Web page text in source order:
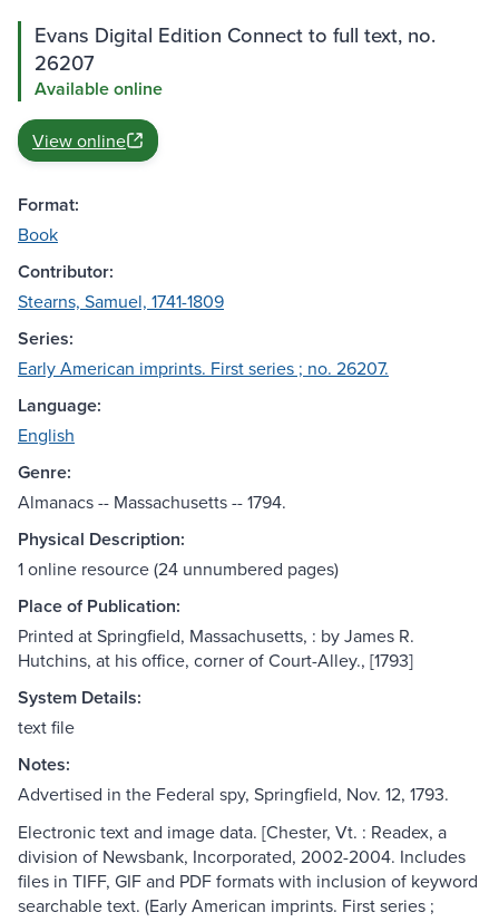
Evans Digital Edition Connect to full text, no.
26207
Available online
View online
Format:
Book
Contributor:
Stearns, Samuel, 1741-1809
Series:
Early American imprints. First series ; no. 26207.
Language:
English
Genre:
Almanacs -- Massachusetts -- 1794.
Physical Description:
1 online resource (24 unnumbered pages)
Place of Publication:
Printed at Springfield, Massachusetts, : by James R.
Hutchins, at his office, corner of Court-Alley., [1793]
System Details:
text file
Notes:
Advertised in the Federal spy, Springfield, Nov. 12, 1793.
Electronic text and image data. [Chester, Vt. : Readex, a
division of Newsbank, Incorporated, 2002-2004. Includes
files in TIFF, GIF and PDF formats with inclusion of keyword
searchable text. (Early American imprints. First series ;